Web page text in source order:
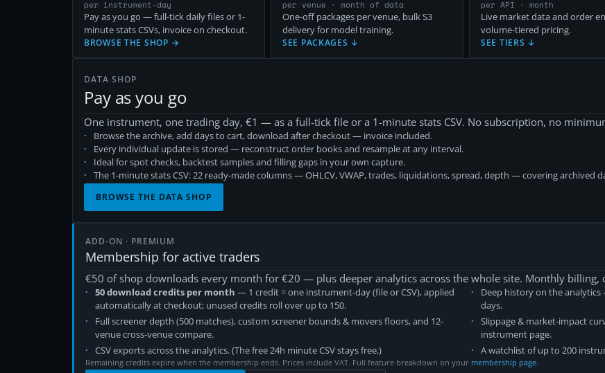
per instrument-day
Pay as you go — full-tick daily files or 1-
minute stats CSVs, invoice on checkout.
BROWSE THE SHOP →
per venue · month of data
One-off packages per venue, bulk S3
delivery for model training.
SEE PACKAGES ↓
per API · month
Live market data and order
volume-tiered pricing.
SEE TIERS ↓
DATA SHOP
Pay as you go
One instrument, one trading day, €1 — as a full-tick file or a 1-minute stats CSV. No subscription, no
Browse the archive, add days to cart, download after checkout — invoice included.
Every individual update is stored — reconstruct order books and resample at any interval.
Ideal for spot checks, backtest samples and filling gaps in your own capture.
The 1-minute stats CSV: 22 ready-made columns — OHLCV, VWAP, trades, liquidations, spread, depth — covering archived
BROWSE THE DATA SHOP
ADD-ON · PREMIUM
Membership for active traders
€50 of shop downloads every month for €20 — plus deeper analytics across the whole site. Monthly billing,
50download credits per month — 1 credit = one instrument-day (file or CSV), applied
automatically at checkout; unused credits roll over up to 150.
Deep history on the
days.
Full screener depth (500 matches), custom screener bounds & movers floors, and 12-
venue cross-venue compare.
Slippage & market-impact
instrument page.
CSV exports across the analytics. (The free 24h minute CSV stays free.)
A watchlist of up to 200
Remaining credits expire when the membership ends. Prices include VAT. Full feature breakdown on your membership page.